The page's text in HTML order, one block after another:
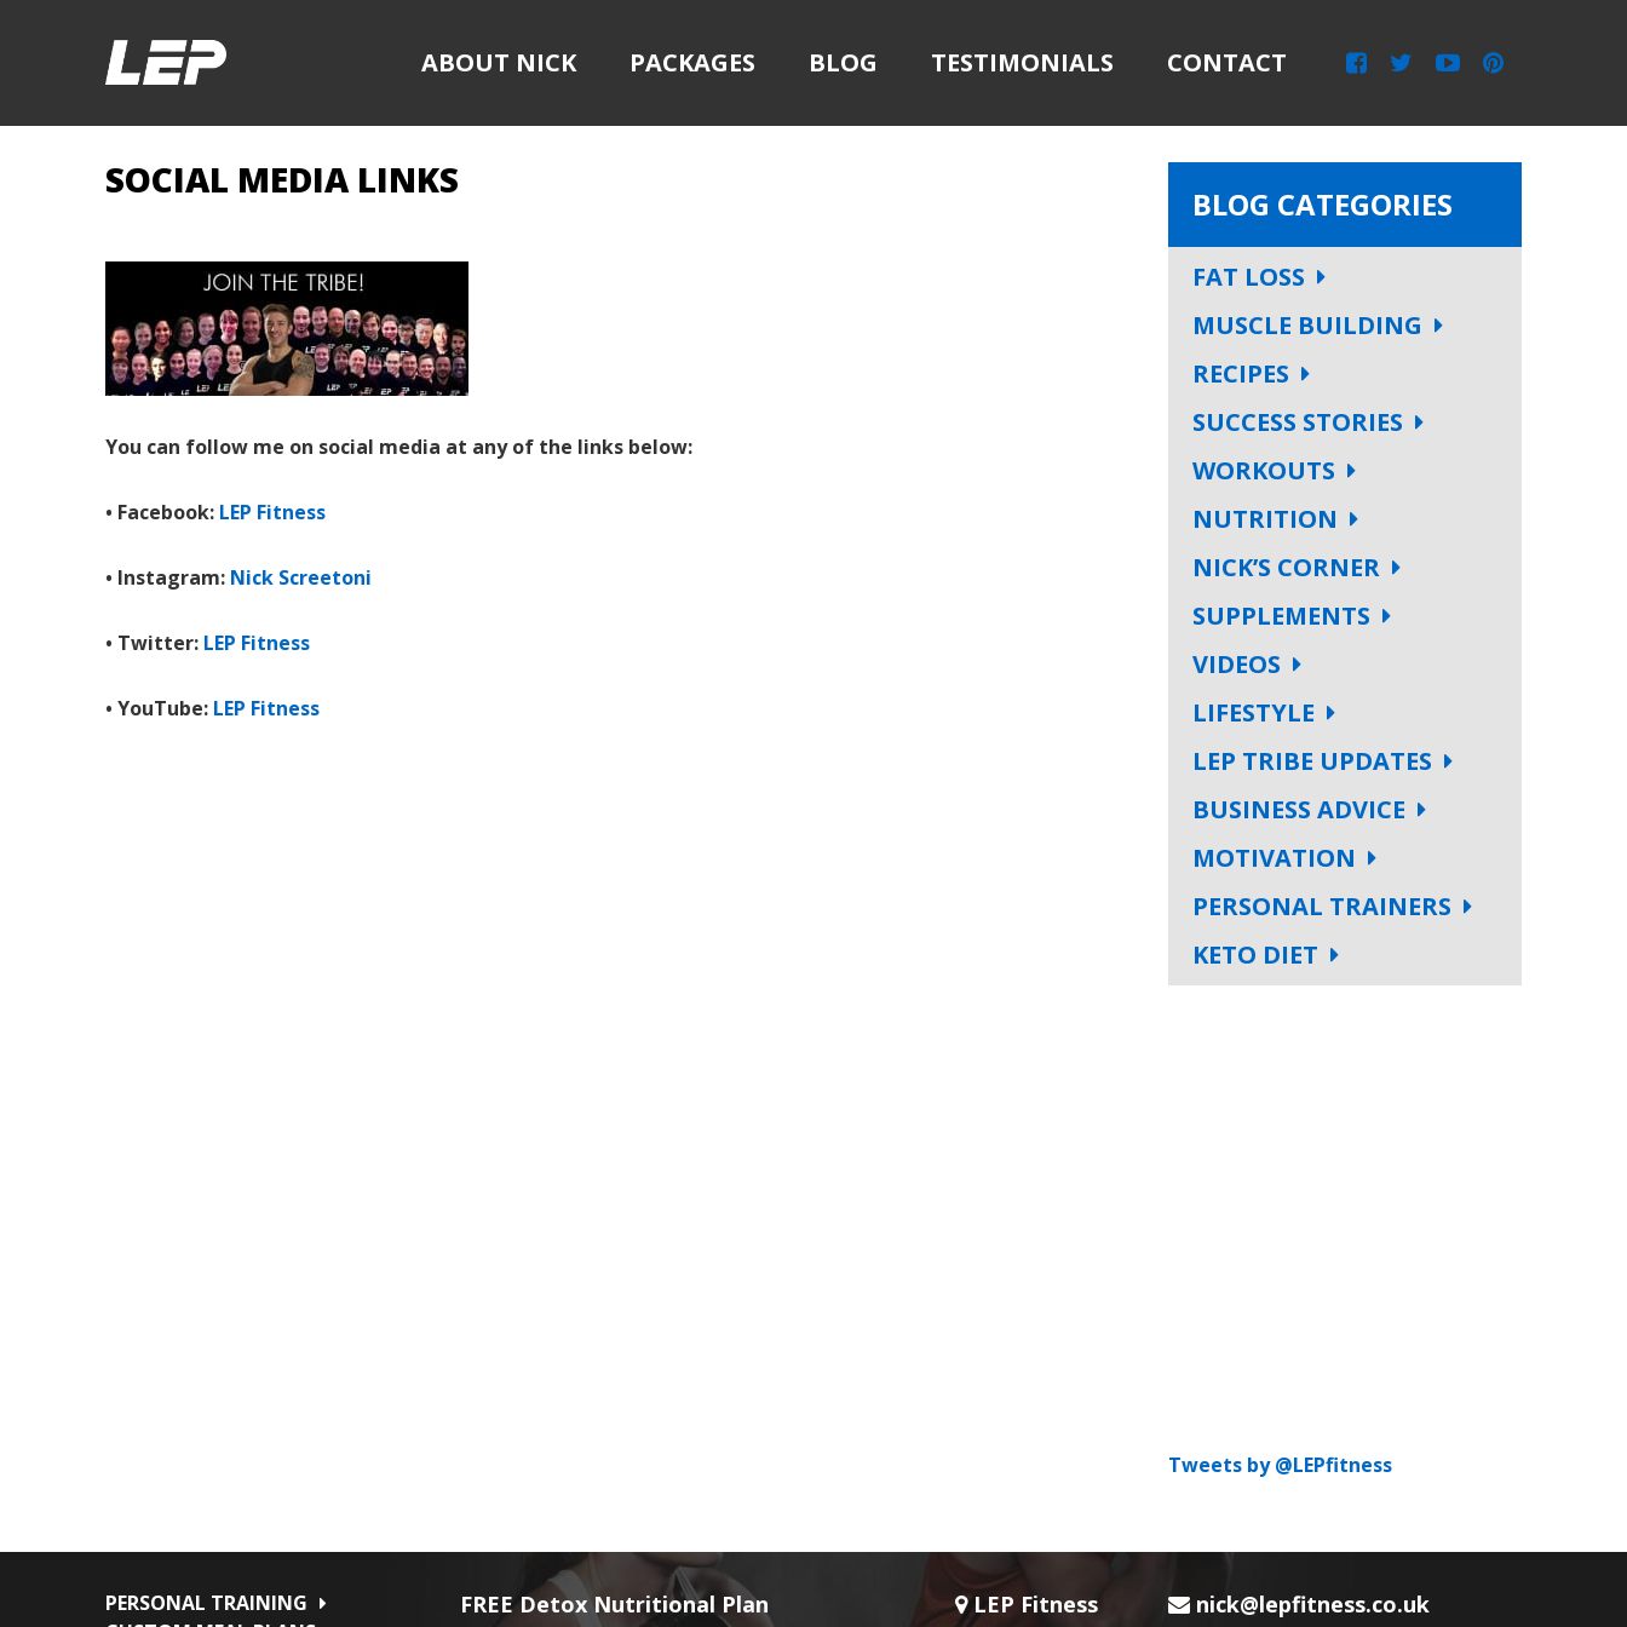
ABOUT NICK PACKAGES BLOG TESTIMONIALS CONTACT
SOCIAL MEDIA LINKS
You can follow me on social media at any of the links below:
• Facebook: LEP Fitness
• Instagram: Nick Screetoni
• Twitter: LEP Fitness
• YouTube: LEP Fitness
BLOG CATEGORIES
FAT LOSS
MUSCLE BUILDING
RECIPES
SUCCESS STORIES
WORKOUTS
NUTRITION
NICK’S CORNER
SUPPLEMENTS
VIDEOS
LIFESTYLE
LEP TRIBE UPDATES
BUSINESS ADVICE
MOTIVATION
PERSONAL TRAINERS
KETO DIET
Tweets by @LEPfitness
PERSONAL TRAINING
FREE Detox Nutritional Plan LEP Fitness
nick@lepfitness.co.uk